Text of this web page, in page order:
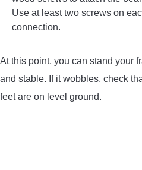
Use at least two screws on
connection.
At this point, you can stand your
and stable. If it wobbles, check
feet are on level ground.